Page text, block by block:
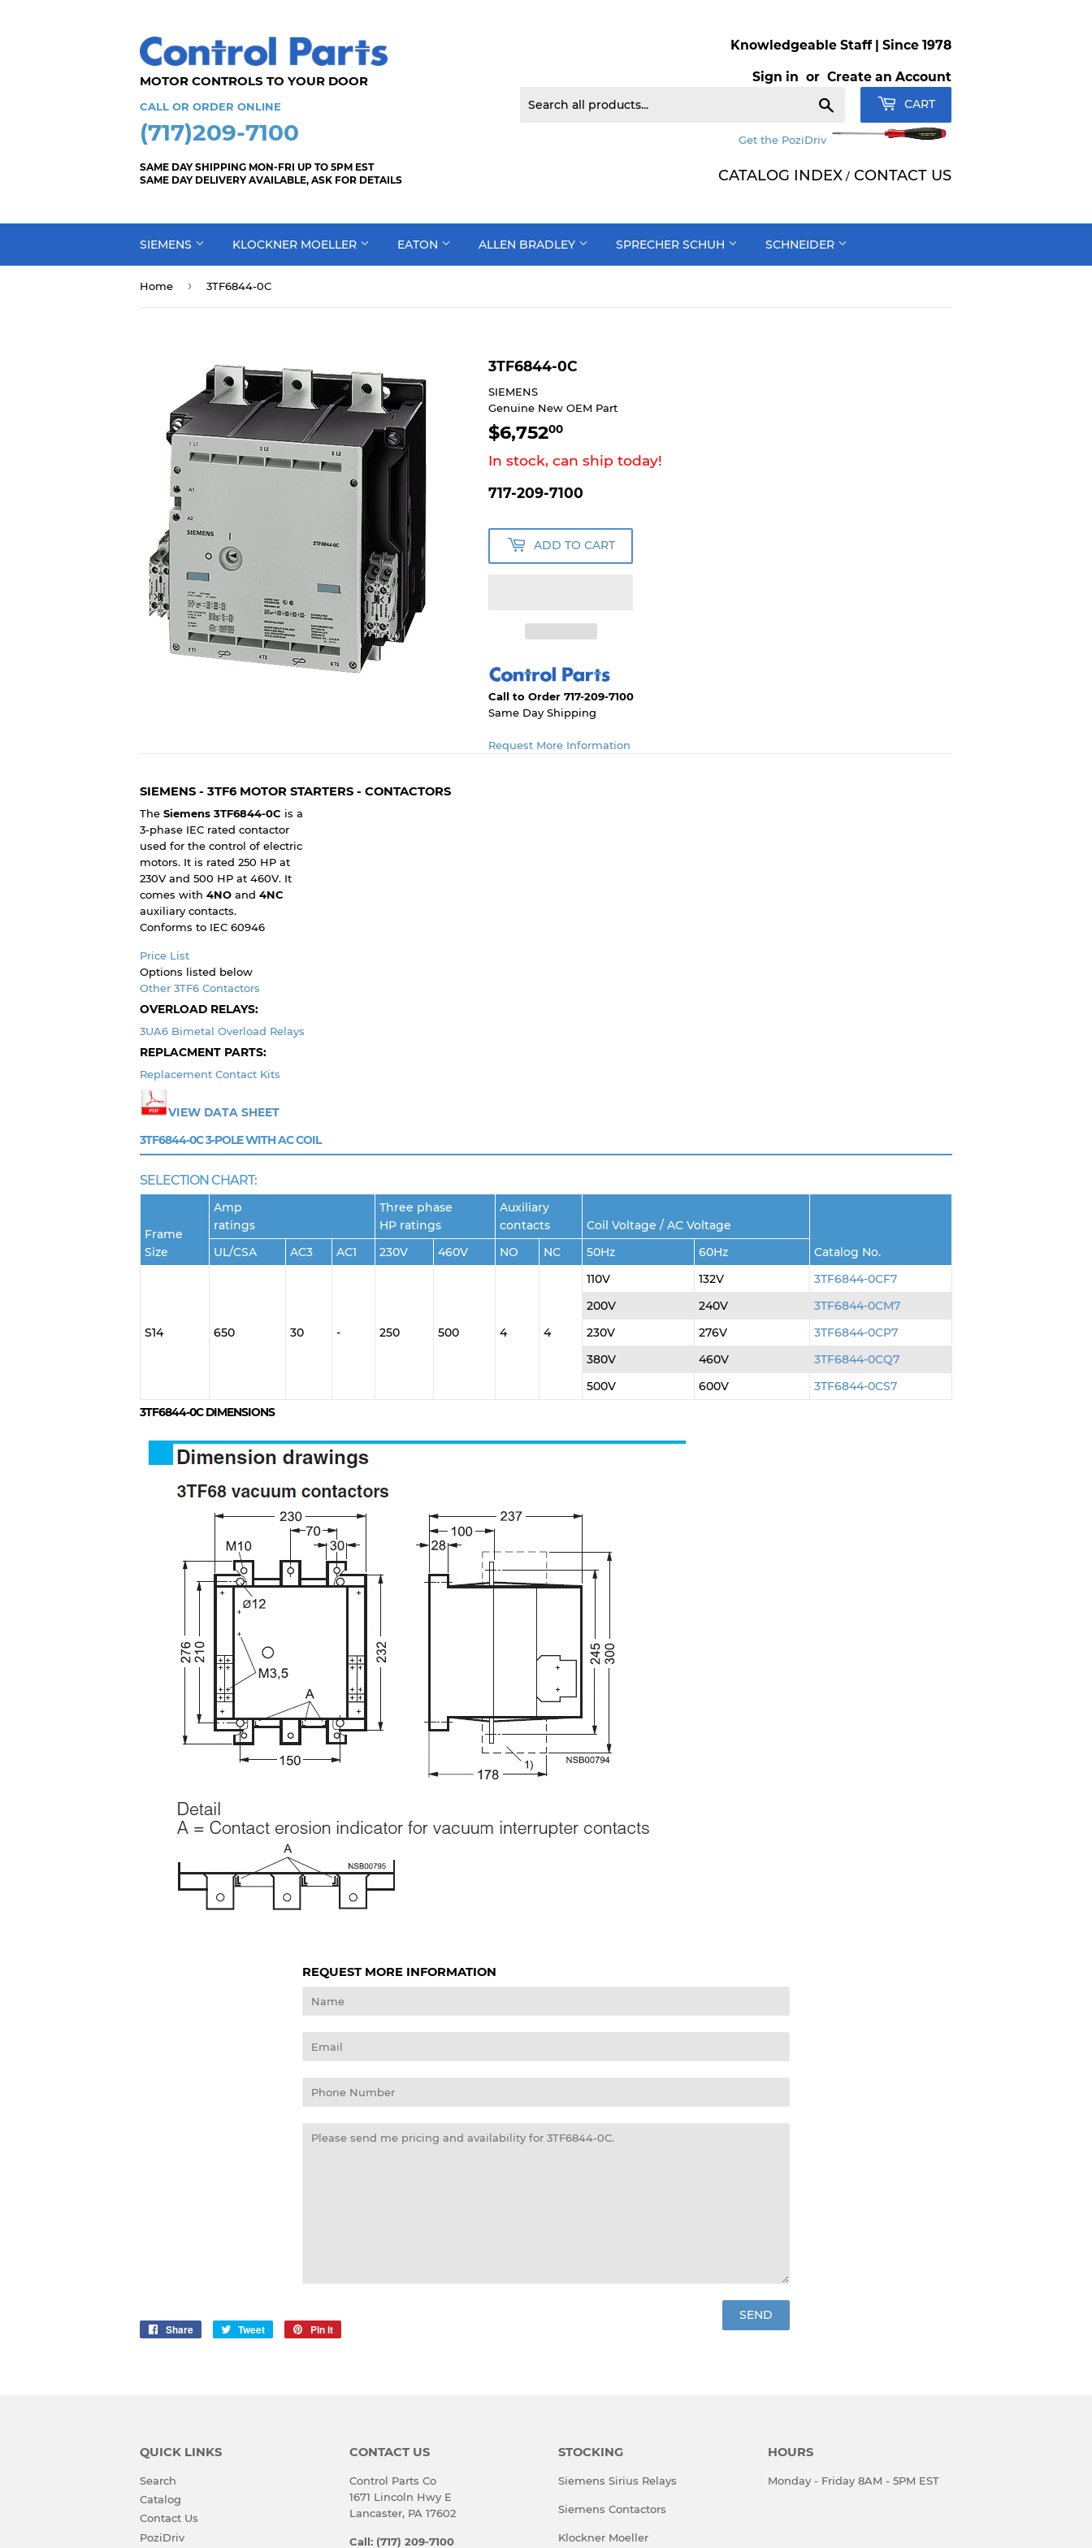
MOTOR CONTROLS TO YOUR DOOR
CALL OR ORDER ONLINE
(717)209-7100
SAME DAY SHIPPING MON-FRI UP TO 5PM EST
SAME DAY DELIVERY AVAILABLE, ASK FOR DETAILS
Knowledgeable Staff | Since 1978
Sign in or Create an Account
CART
Get the PoziDriv
CATALOG INDEX / CONTACT US
SIEMENS KLOCKNER MOELLER EATON ALLEN BRADLEY SPRECHER SCHUH SCHNEIDER
Home › 3TF6844-0C
3TF6844-0C
SIEMENS
Genuine New OEM Part
$6,75200
In stock, can ship today!
717-209-7100
ADD TO CART
Call to Order 717-209-7100
Same Day Shipping
Request More Information
SIEMENS - 3TF6 MOTOR STARTERS - CONTACTORS
The Siemens 3TF6844-0C is a
3-phase IEC rated contactor
used for the control of electric
motors. It is rated 250 HP at
230V and 500 HP at 460V. It
comes with 4NO and 4NC
auxiliary contacts.
Conforms to IEC 60946
Price List
Options listed below
Other 3TF6 Contactors
OVERLOAD RELAYS:
3UA6 Bimetal Overload Relays
REPLACMENT PARTS:
Replacement Contact Kits
VIEW DATA SHEET
3TF6844-0C3-POLE WITH AC COIL
SELECTION CHART:
Frame
Size
Amp
ratings
Three phase
HP ratings
Auxiliary
contacts
Coil Voltage / AC Voltage
Catalog No.
UL/CSA AC3 AC1 230V 460V NO NC 50Hz 60Hz
S14 650 30 - 250 500 4 4
110V 132V
3TF6844-0CF7
200V
240V
3TF6844-0CM7
230V
276V
3TF6844-0CP7
380V
460V
3TF6844-0CQ7
500V
600V 3TF6844-0CS7
3TF6844-0CDIMENSIONS
REQUEST MORE INFORMATION
Name
Email
Phone
Number
Message
Share
Share
Tweet
Tweet
Pin it
QUICK LINKS
Search
Catalog
Contact Us
PoziDriv
CONTACT US
Control Parts Co
1671 Lincoln Hwy E
Lancaster, PA 17602
Call: (717) 209-7100
STOCKING
Siemens Sirius Relays
Siemens Contactors
Klockner Moeller
HOURS
Monday - Friday 8AM - 5PM EST